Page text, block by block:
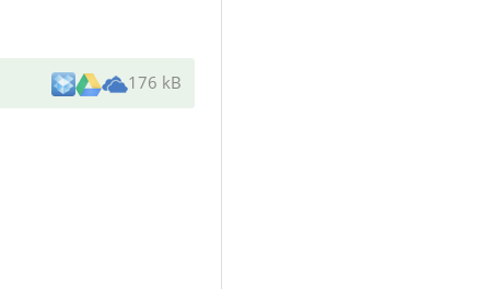
176 kB